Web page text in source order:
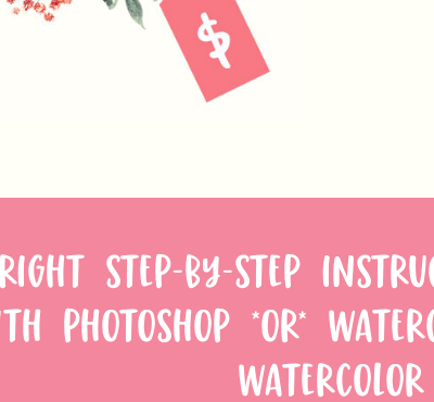
STEP-BY-STEP
PHOTOSHOP *OR*